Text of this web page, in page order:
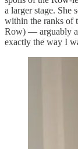
a larger stage. She
within the ranks of
Row) — arguably
exactly the way I